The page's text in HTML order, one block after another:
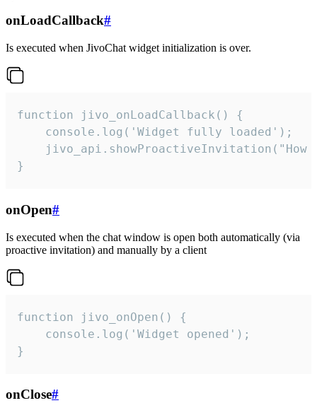
onLoadCallback#
Is executed when JivoChat widget initialization is over.
function jivo_onLoadCallback() {
    console.log('Widget fully loaded');
jivo_api.showProactiveInvitation("How
}
onOpen#
Is executed when the chat window is open both automatically (via
proactive invitation) and manually by a client
function jivo_onOpen() {
    console.log('Widget opened');
}
onClose#